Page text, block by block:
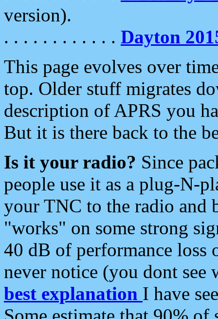
version).
. . . . . . . . . . . . Dayton
This page evolves over
top. Older stuff migrates
description of APRS you
But it is there back to the
Is it your radio? Since
people use it as a plug-N-
your TNC to the radio and
"works" on some strong
40 dB of performance loss
never notice (you dont see
best explanation I have